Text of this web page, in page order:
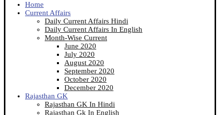
Home
Current Affairs
Daily Current Affairs Hindi
Daily Current Affairs In English
Month-Wise Current
June 2020
July 2020
August 2020
September 2020
October 2020
December 2020
Rajasthan GK
Rajasthan GK In Hindi
Rajasthan Gk In English